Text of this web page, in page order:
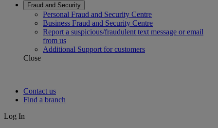
Fraud and Security
Personal Fraud and Security Centre
Business Fraud and Security Centre
Report a suspicious/fraudulent text message or email
from us
Additional Support for customers
Close
Contact us
Find a branch
Log In